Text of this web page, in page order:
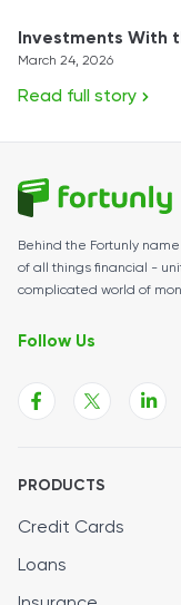
Investments With
March 24, 2026
Read full story
Behind the Fortunly
of all things financial -
complicated world of
Follow Us
PRODUCTS
Credit Cards
Loans